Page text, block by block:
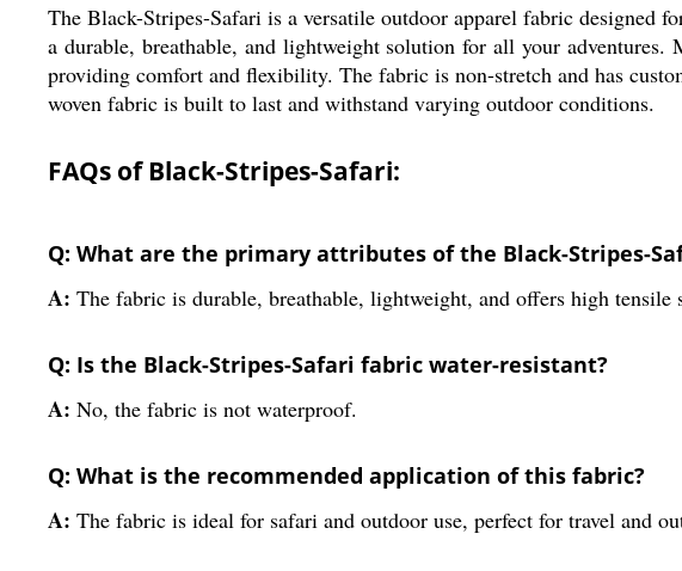
The Black-Stripes-Safari is a versatile outdoor apparel fabric designed
a durable, breathable, and lightweight solution for all your
providing comfort and flexibility. The fabric is non-stretch and has
woven fabric is built to last and withstand varying outdoor conditions.
FAQs of Black-Stripes-Safari:
Q: What are the primary attributes of the Black-Stripes-
A: The fabric is durable, breathable, lightweight, and offers high tensile
Q: Is the Black-Stripes-Safari fabric water-resistant?
A: No, the fabric is not waterproof.
Q: What is the recommended application of this fabric?
A: The fabric is ideal for safari and outdoor use, perfect for travel and